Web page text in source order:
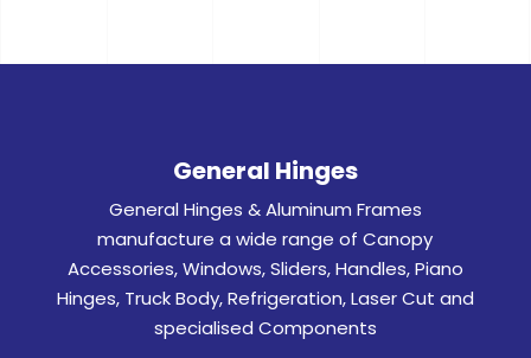
General Hinges
General Hinges & Aluminum Frames
manufacture a wide range of Canopy
Accessories, Windows, Sliders, Handles, Piano
Hinges, Truck Body, Refrigeration, Laser Cut and
specialised Components